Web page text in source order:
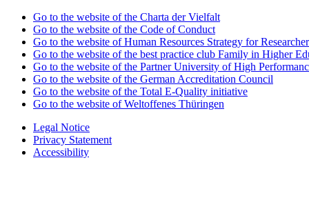
Go to the website of the Charta der Vielfalt
Go to the website of the Code of Conduct
Go to the website of Human Resources Strategy for
Go to the website of the best practice club Family in Higher
Go to the website of the Partner University of High
Go to the website of the German Accreditation Council
Go to the website of the Total E-Quality initiative
Go to the website of Weltoffenes Thüringen
Legal Notice
Privacy Statement
Accessibility